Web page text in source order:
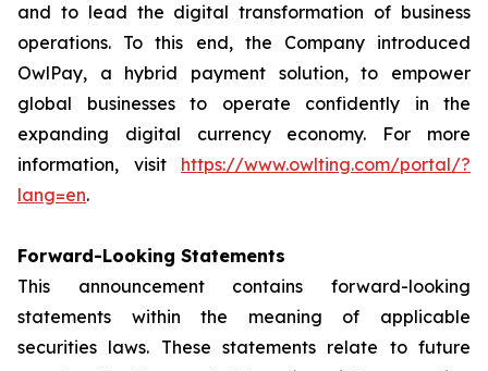
and to lead the digital transformation of business
operations. To this end, the Company introduced
OwlPay, a hybrid payment solution, to empower
global businesses to operate confidently in the
expanding digital currency economy. For more
information, visit https://www.owlting.com/portal/?
lang=en.
Forward-Looking Statements
This announcement contains forward-looking
statements within the meaning of applicable
securities laws. These statements relate to future